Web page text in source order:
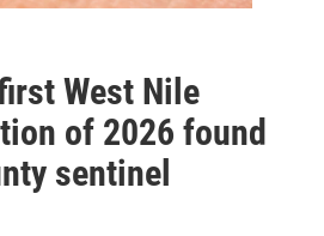
West Nile
of 2026 found
sentinel